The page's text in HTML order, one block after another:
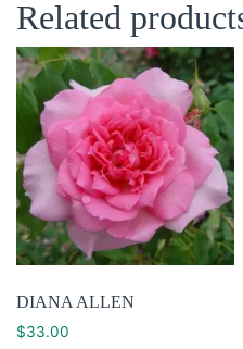
Related
DIANA ALLEN
$33.00